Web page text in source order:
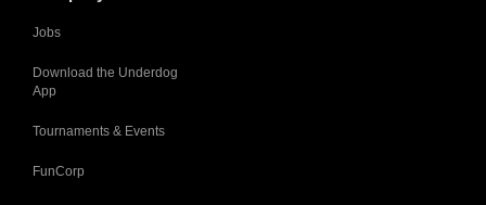
Jobs
Download the Underdog
App
Tournaments & Events
FunCorp